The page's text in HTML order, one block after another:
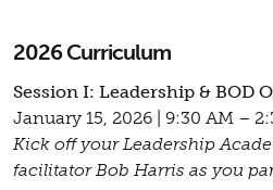
2026 Curriculum
Session I: Leadership & BOD
January 15, 2026 | 9:30 AM –
Kick off your Leadership
facilitator Bob Harris as you